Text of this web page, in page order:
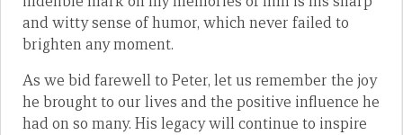
and witty sense of humor, which never failed to
brighten any moment.
As we bid farewell to Peter, let us remember the joy
he brought to our lives and the positive influence he
had on so many. His legacy will continue to inspire